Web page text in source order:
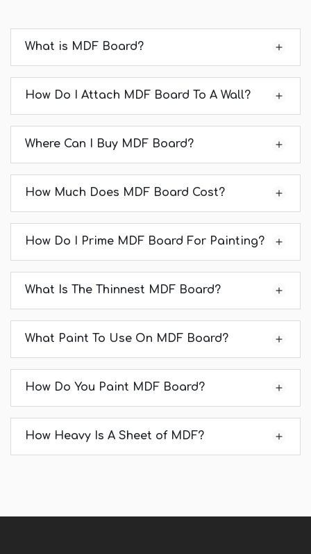
What is MDF Board?
How Do I Attach MDF Board To A Wall?
Where Can I Buy MDF Board?
How Much Does MDF Board Cost?
How Do I Prime MDF Board For Painting?
What Is The Thinnest MDF Board?
What Paint To Use On MDF Board?
How Do You Paint MDF Board?
How Heavy Is A Sheet of MDF?